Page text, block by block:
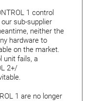
1 control
sub-supplier
neither the
hardware to
on the market.
unit fails, a
2+/
1 are no longer